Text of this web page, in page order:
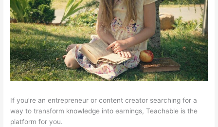
If you’re an entrepreneur or content creator searching for a
way to transform knowledge into earnings, Teachable is the
platform for you.